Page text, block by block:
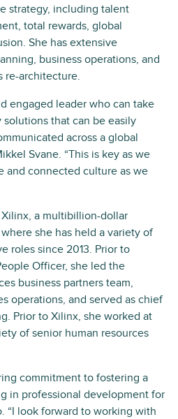
strategy, including talent
total rewards, global
She has extensive
business operations, and
re-architecture.
engaged leader who can take
that can be easily
across a global
Svane. “This is key as we
and connected culture as we
a multibillion-dollar
she has held a variety of
roles since 2013. Prior to
Officer, she led the
business partners team,
operations, and served as chief
Prior to Xilinx, she worked at
of senior human resources
commitment to fostering a
in professional development for
“I look forward to working with